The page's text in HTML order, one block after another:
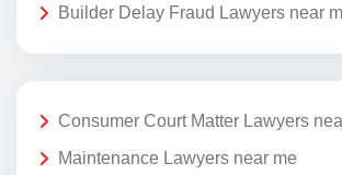
Builder Delay Fraud Lawyers near
Consumer Court Matter Lawyers
Maintenance Lawyers near me